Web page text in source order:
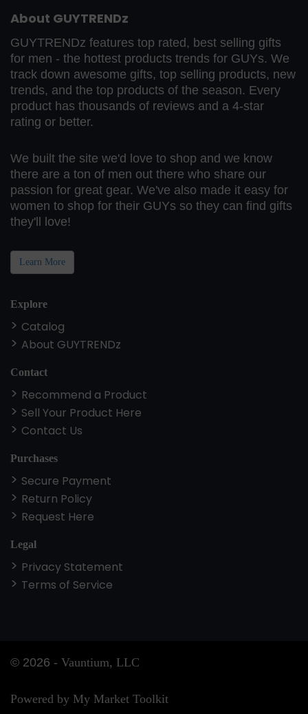
About GUYTRENDz
GUYTRENDz features top rated, best selling gifts
for men - the hottest products trends for GUYs. We
track down awesome gifts, top selling products, new
trends, and the top products of the season. Every
product has thousands of reviews and a 4-star
rating or better.
We built the site we'd love to shop and we know
there are a ton of men out there who share our
passion for great gear. We've also made it easy for
women to shop for their GUYs so they can find gifts
they'll love!
Learn More
Explore
Catalog
About GUYTRENDz
Contact
Recommend a Product
Sell Your Product Here
Contact Us
Purchases
Secure Payment
Return Policy
Request Here
Legal
Privacy Statement
Terms of Service
© 2026 - Vauntium, LLC
Powered by My Market Toolkit